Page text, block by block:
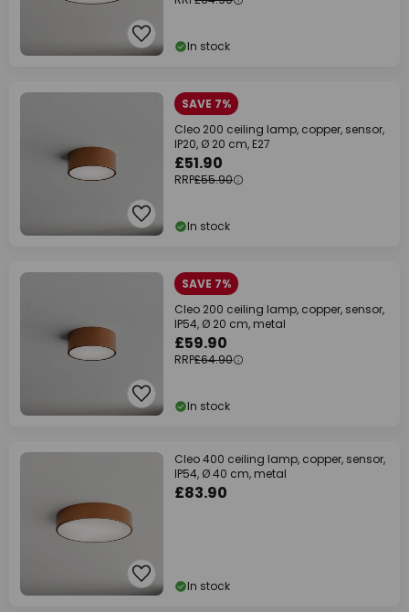
In stock
SAVE 7%
Cleo 200 ceiling lamp, copper, sensor,
IP20, Ø 20 cm, E27
£51.90
RRP£55.90
In stock
SAVE 7%
Cleo 200 ceiling lamp, copper, sensor,
IP54, Ø 20 cm, metal
£59.90
RRP£64.90
In stock
Cleo 400 ceiling lamp, copper, sensor,
IP54, Ø 40 cm, metal
£83.90
In stock